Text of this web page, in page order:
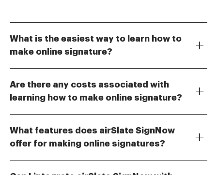
What is the easiest way to learn how to
make online signature?
platform. Our user-friendly interface guides you
through the process step-by-step, allowing you to
to assist you along the way.
Are there any costs associated with
learning how to make online signature?
our pricing plans are designed to be cost-effective,
ensuring you get the best value for your investment.
What features does airSlate SignNow
offer for making online signatures?